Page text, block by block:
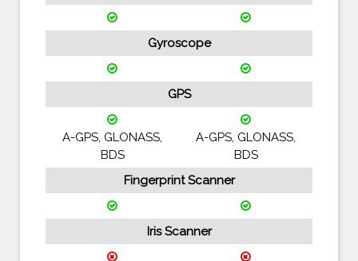
Gyroscope
GPS
A-GPS, GLONASS,
BDS
A-GPS, GLONASS,
BDS
Fingerprint Scanner
Iris Scanner